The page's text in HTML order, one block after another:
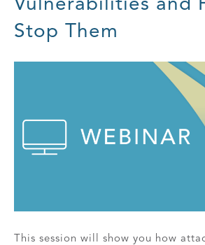
Stop Them
This session will show you how